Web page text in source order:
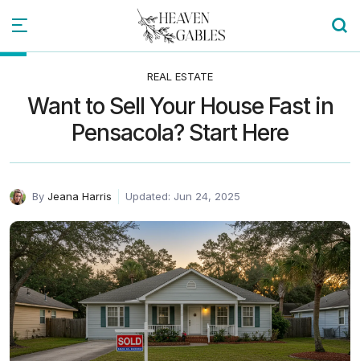
REAL ESTATE
Want to Sell Your House Fast in
Pensacola? Start Here
By Jeana Harris Updated: Jun 24, 2025